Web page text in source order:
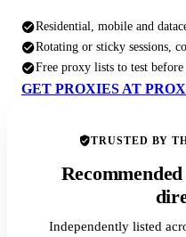
Residential, mobile and
Rotating or sticky sessions,
Free proxy lists to test
GET PROXIES AT
TRUSTED BY
Independently listed